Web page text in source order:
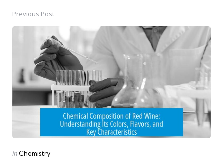
Post
navigation
Previous Post
Posted
in Chemistry